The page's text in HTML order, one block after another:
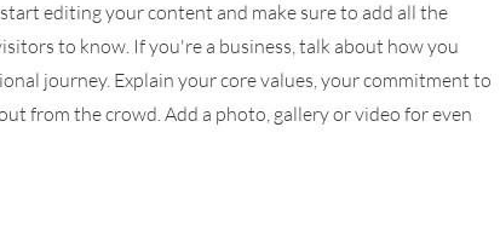
editing your content and make sure to add all the
to know. If you're a business, talk about how you
journey. Explain your core values, your commitment to
from the crowd. Add a photo, gallery or video for even